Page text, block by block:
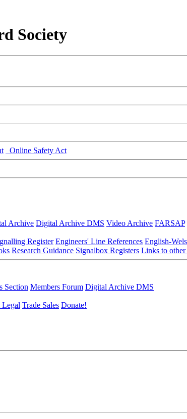
Society
Online Safety Act
Archive Digital Archive DMS Video Archive FARSAP
Register Engineers' Line References English-
Research Guidance Signalbox Registers Links to other
Section Members Forum Digital Archive DMS
Trade Sales Donate!